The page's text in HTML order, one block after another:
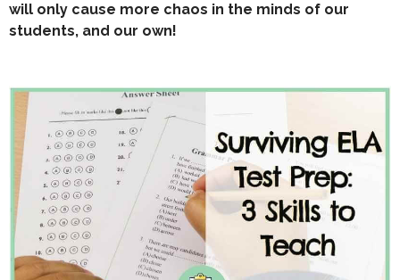
will only cause more chaos in the minds of our
students, and our own!